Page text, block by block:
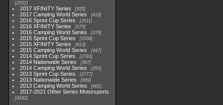
2551
2017 XFINITY Series 935
2017 Camping World Series 419
2016 Sprint Cup Series 2611
2016 XFINITY Series 679
2016 Camping World Series 370
2015 Sprint Cup Series 3304
2015 XFINITY Series 813
2015 Camping World Series 447
2014 Sprint Cup Series 2783
2014 Nationwide Series 907
2014 Camping World Series 293
2013 Sprint Cup Series 2777
2013 Nationwide Series 889
2013 Camping World Series 661
2017-2021 Other Series Motorsports
4182